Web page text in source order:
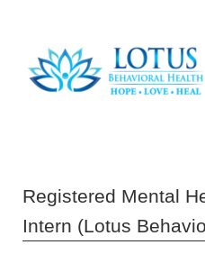
Registered Mental
Intern (Lotus